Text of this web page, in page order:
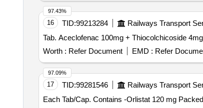
16 TID:99213284 Railways Transport
Worth : Refer Document EMD : Refer
97.43%
17 TID:99281546 Railways Transport
97.09%